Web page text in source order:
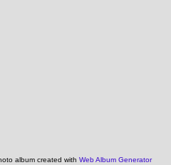
album created with Web Album Generator